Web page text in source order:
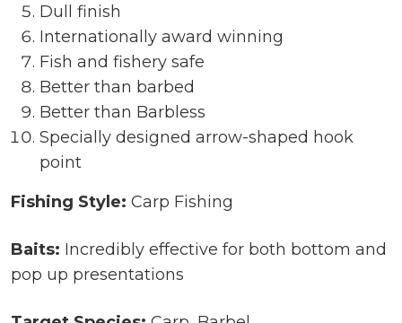
Dull finish
Internationally award winning
Fish and fishery safe
Better than barbed
Better than Barbless
Specially designed arrow-shaped hook
point
Fishing Style: Carp Fishing
Baits: Incredibly effective for both bottom and
pop up presentations